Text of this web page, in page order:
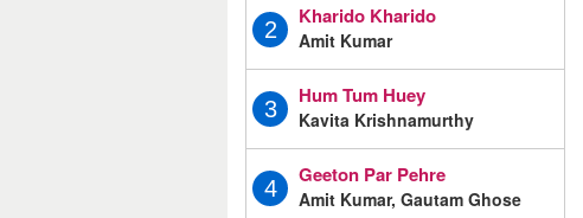
2
Kharido Kharido
Amit Kumar
3
Hum Tum Huey
Kavita Krishnamurthy
4
Geeton Par Pehre
Amit Kumar, Gautam Ghose